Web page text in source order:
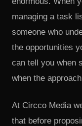
managing a task
someone who
the opportunities
can tell you when
when the
At Circco Media
that before